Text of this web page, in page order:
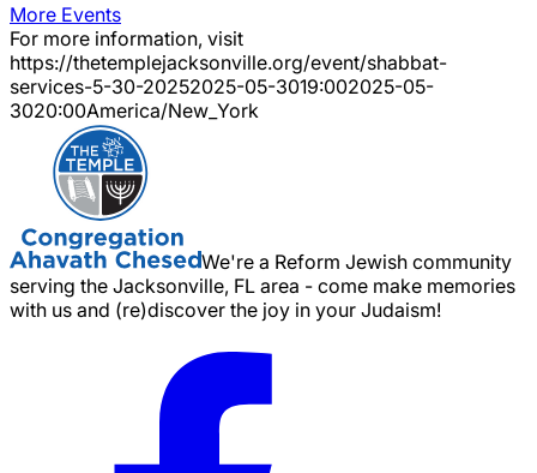
More Events
For more information, visit
https://thetemplejacksonville.org/event/shabbat-
services-5-30-20252025-05-3019:002025-05-
3020:00America/New_York
We're a Reform Jewish community
serving the Jacksonville, FL area - come make memories
with us and (re)discover the joy in your Judaism!